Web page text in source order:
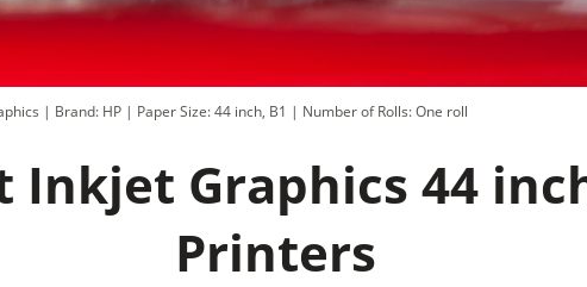
| Brand: HP | Paper Size: 44 inch, B1 | Number of Rolls: One roll
Inkjet Graphics 44
Printers